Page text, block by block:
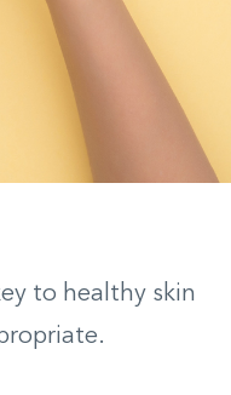
to healthy skin